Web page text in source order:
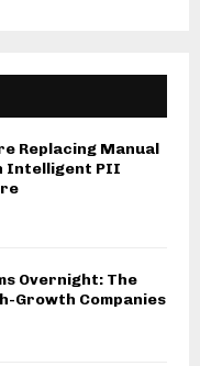
Replacing Manual
Intelligent PII
Overnight: The
Growth Companies